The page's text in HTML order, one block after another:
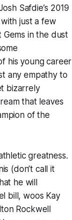
Safdie’s 2019
just a few
Gems in the dust
his young career
any empathy to
bizarrely
that leaves
of the
greatness.
(don’t call it
he will
bill, woos Kay
Rockwell